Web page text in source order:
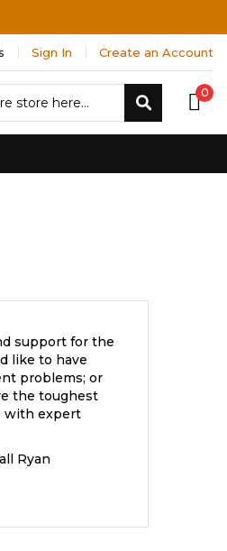
Sign In Create an Account
0
Search
support for the
like to have
problems; or
the toughest
with expert
Ryan